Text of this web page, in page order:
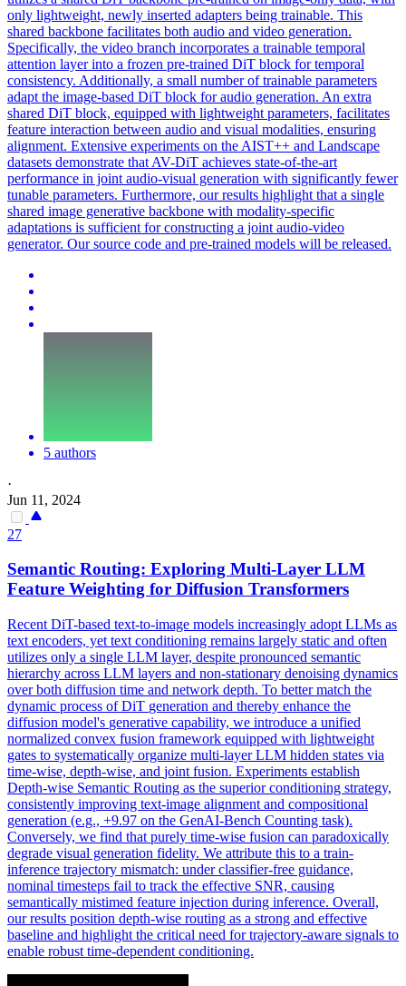
only lightweight, newly inserted adapters being trainable. This
shared backbone facilitates both audio and video generation.
Specifically, the video branch incorporates a trainable temporal
attention layerinto a frozen pre-trained DiT block for temporal
consistency. Additionally, a small number of trainable parameters
adapt the image-based DiT block for audio generation. An extra
shared DiT block, equipped with lightweight parameters, facilitates
feature interaction between audio and visual modalities, ensuring
alignment. Extensive experiments on the AIST++ and Landscape
datasets demonstrate that AV-DiT achieves state-of-the-art
performance in joint audio-visual generation with significantly fewer
tunable parameters. Furthermore, our results highlight that a single
shared image generative backbone with modality-specific
adaptations is sufficient for constructing a joint audio-video
generator. Our source code and pre-trained models will be released.
5 authors
·
Jun 11, 2024
27
Semantic Routing: Exploring Multi-Layer LLM
Feature Weighting for Diffusion Transformers
Recent DiT-based text-to-image models increasingly adopt LLMs as
text encoders, yet text conditioning remains largely static and often
utilizes only a single LLM layer, despite pronounced semantic
hierarchy across LLM layers and non-stationary denoising dynamics
over both diffusion time and network depth. To better match the
dynamic process of DiT generation and thereby enhance the
diffusion model's generative capability, we introduce a unified
normalized convex fusion framework equipped with lightweight
gates to systematically organize multi-layerLLM hidden states via
time-wise, depth-wise, and joint fusion. Experiments establish
Depth-wise Semantic Routing as the superior conditioning strategy,
consistently improving text-image alignment and compositional
generation (e.g., +9.97 on the GenAI-Bench Counting task).
Conversely, we find that purely time-wise fusion can paradoxically
degrade visual generation fidelity. We attribute this to a train-
inference trajectory mismatch: under classifier-free guidance,
nominal timesteps fail to track the effective SNR, causing
semantically mistimed feature injection during inference. Overall,
our results position depth-wise routing as a strong and effective
baseline and highlight the critical need for trajectory-aware signals to
enable robust time-dependent conditioning.